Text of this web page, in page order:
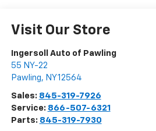
Visit Our Store
Ingersoll Auto of Pawling
55 NY-22
Pawling, NY12564
Sales: 845-319-7926
Service: 866-507-6321
Parts: 845-319-7930